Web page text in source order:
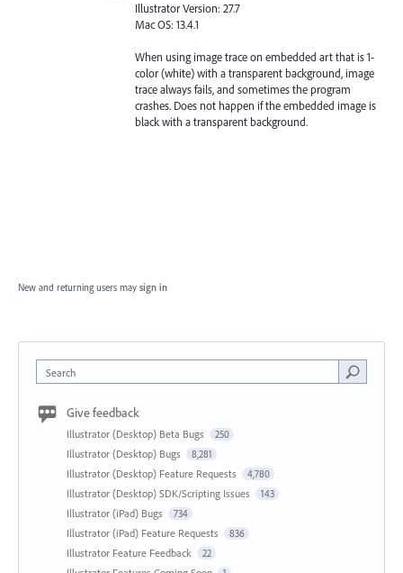
Illustrator Version: 27.7
Mac OS: 13.4.1
When using image trace on embedded art that is 1-
color (white) with a transparent background, image
trace always fails, and sometimes the program
crashes. Does not happen if the embedded image is
black with a transparent background.
New and returning users may sign in
Search
Give feedback
Illustrator (Desktop) Beta Bugs 250
Illustrator (Desktop) Bugs 8,281
Illustrator (Desktop) Feature Requests 4,780
Illustrator (Desktop) SDK/Scripting Issues 143
Illustrator (iPad) Bugs 734
Illustrator (iPad) Feature Requests 836
Illustrator Feature Feedback 22